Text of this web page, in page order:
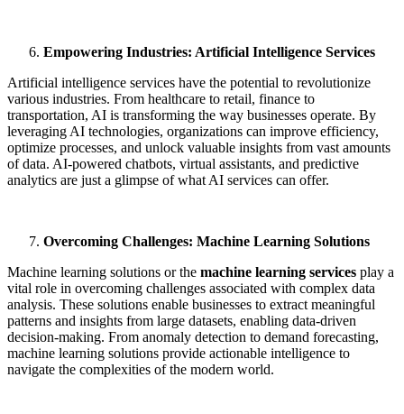
Empowering Industries: Artificial Intelligence Services
Artificial intelligence services have the potential to revolutionize
various industries. From healthcare to retail, finance to
transportation, AI is transforming the way businesses operate. By
leveraging AI technologies, organizations can improve efficiency,
optimize processes, and unlock valuable insights from vast amounts
of data. AI-powered chatbots, virtual assistants, and predictive
analytics are just a glimpse of what AI services can offer.
Overcoming Challenges: Machine Learning Solutions
Machine learning solutions or the machine learning services play a
vital role in overcoming challenges associated with complex data
analysis. These solutions enable businesses to extract meaningful
patterns and insights from large datasets, enabling data-driven
decision-making. From anomaly detection to demand forecasting,
machine learning solutions provide actionable intelligence to
navigate the complexities of the modern world.